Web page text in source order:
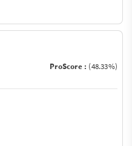
ProScore : (48.33%)